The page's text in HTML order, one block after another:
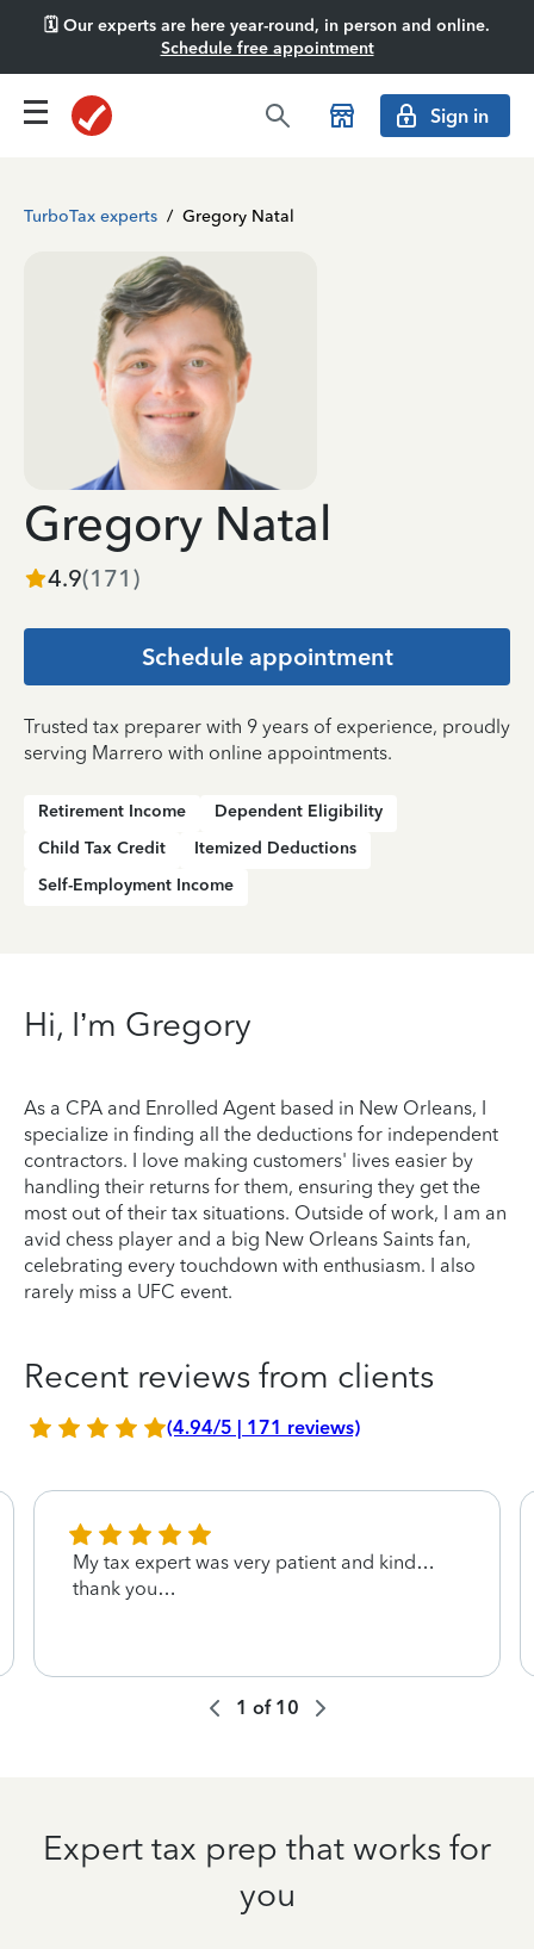
🗓️ Our experts are here year-round, in person and online.
Schedule free appointment
Sign in
TurboTax experts / Gregory Natal
Gregory Natal
4.9(171 )
Schedule appointment
Trusted tax preparer with 9 years of experience, proudly
serving Marrero with online appointments.
Retirement Income
Dependent Eligibility
Child Tax Credit
Itemized Deductions
Self-Employment Income
Hi, I’m Gregory
As a CPA and Enrolled Agent based in New Orleans, I
specialize in finding all the deductions for independent
contractors. I love making customers' lives easier by
handling their returns for them, ensuring they get the
most out of their tax situations. Outside of work, I am an
avid chess player and a big New Orleans Saints fan,
celebrating every touchdown with enthusiasm. I also
rarely miss a UFC event.
Recent reviews from clients
(4.94/5 | 171 reviews)
My tax expert was very patient and kind…
thank you…
1 of 10
Expert tax prep that works for
you